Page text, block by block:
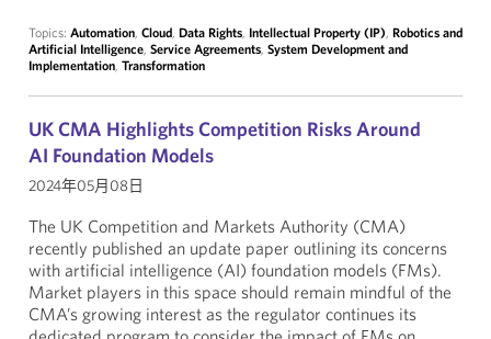
Topics: Automation, Cloud, Data Rights, Intellectual Property (IP), Robotics and
Artificial Intelligence, Service Agreements, System Development and
Implementation, Transformation
UK CMA Highlights Competition Risks Around
AI Foundation Models
2024年05月08日
The UK Competition and Markets Authority (CMA)
recently published an update paper outlining its concerns
with artificial intelligence (AI) foundation models (FMs).
Market players in this space should remain mindful of the
CMA’s growing interest as the regulator continues its